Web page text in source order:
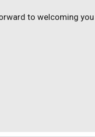
to welcoming